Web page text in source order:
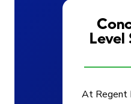
Level
At Regent